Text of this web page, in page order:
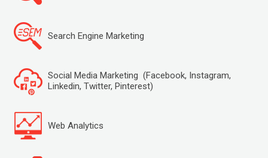
Search Engine Marketing
Social Media Marketing (Facebook, Instagram,
Linkedin, Twitter, Pinterest)
Web Analytics